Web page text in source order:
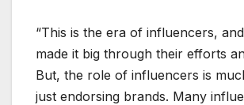
“This is the era of influencers,
made it big through their efforts
But, the role of influencers is
just endorsing brands. Many